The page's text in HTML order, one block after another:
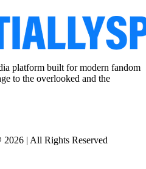
platform built for modern fandom
to the overlooked and the
| All Rights Reserved